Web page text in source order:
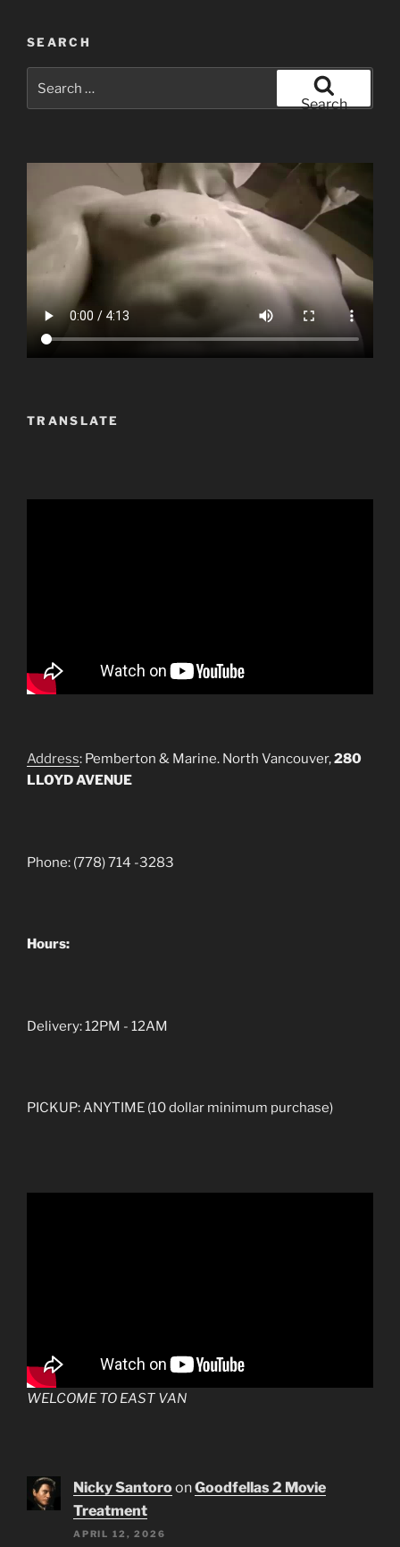
SEARCH
Search
TRANSLATE
Address: Pemberton & Marine. North Vancouver,280
LLOYD AVENUE
Phone: (778) 714 -3283
Hours:
Delivery: 12PM - 12AM
PICKUP: ANYTIME (10 dollar minimum purchase)
WELCOME TO EAST VAN
Nicky SantoroonGoodfellas 2 Movie
Treatment
APRIL 12, 2026